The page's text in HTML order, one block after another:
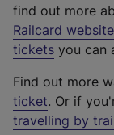
find out more
Railcard website
tickets you can
Find out more
ticket. Or if
travelling by